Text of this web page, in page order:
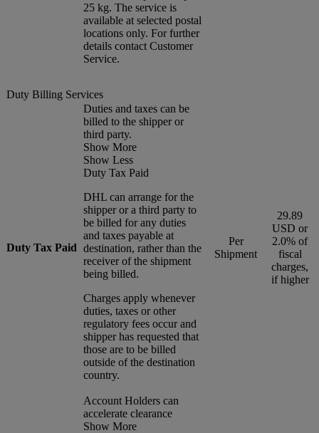
25 kg. The service is
available at selected postal
locations only. For further
details contact Customer
Service.
Duty Billing Services
Duty Tax Paid
Duties and taxes can be
billed to the shipper or
third party.
Show More
Show Less
Duty Tax Paid
DHL can arrange for the
shipper or a third party to
be billed for any duties
and taxes payable at
destination, rather than the
receiver of the shipment
being billed.
Charges apply whenever
duties, taxes or other
regulatory fees occur and
shipper has requested that
those are to be billed
outside of the destination
country.
Per
Shipment
29.89
USD or
2.0% of
fiscal
charges,
if higher
Account Holders can
accelerate clearance
Show More